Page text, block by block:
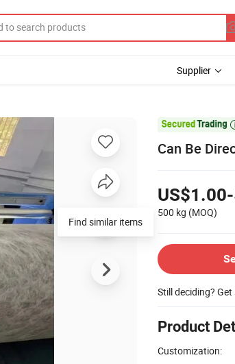
Supplier
Can Be
500 kg (MOQ)
Still deciding?
Product
Customization:
Find similar items